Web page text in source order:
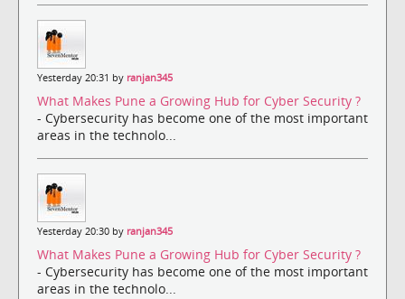
Yesterday 20:31 by ranjan345
What Makes Pune a Growing Hub for Cyber Security ?
- Cybersecurity has become one of the most important
areas in the technolo...
Yesterday 20:30 by ranjan345
What Makes Pune a Growing Hub for Cyber Security ?
- Cybersecurity has become one of the most important
areas in the technolo...